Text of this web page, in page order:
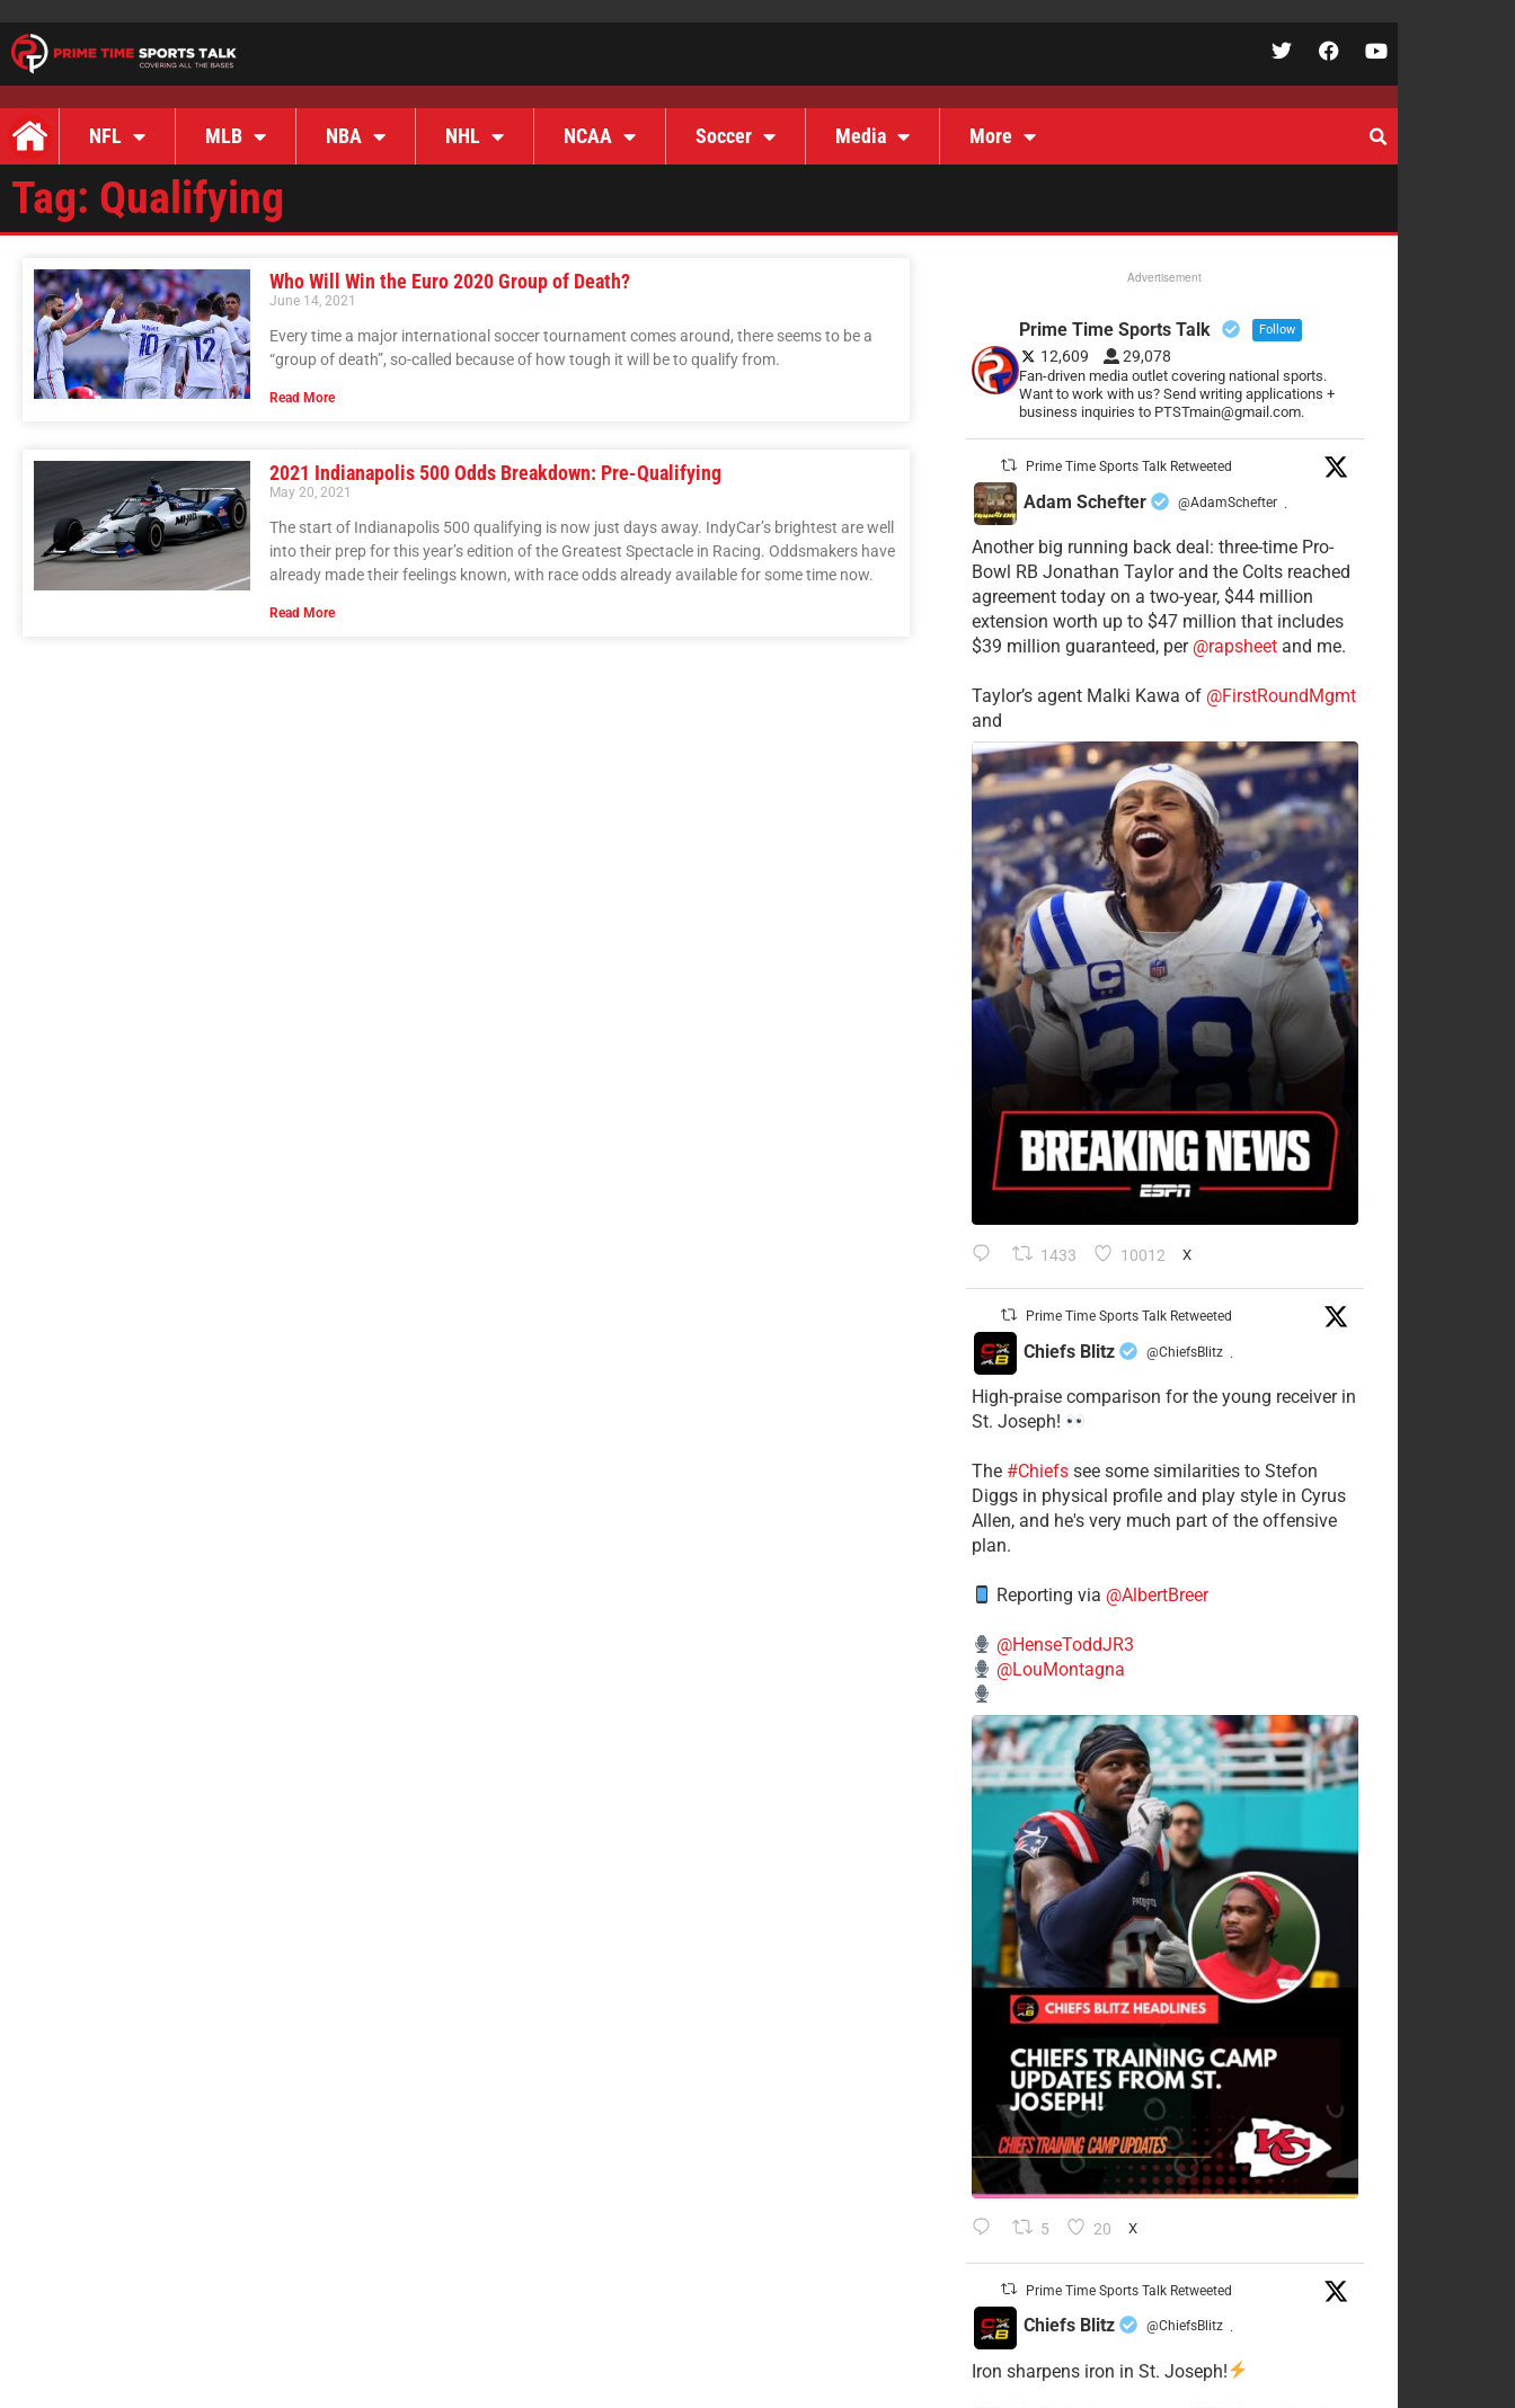
NFL MLB NBA NHL NCAA Soccer Media More
Tag: Qualifying
Who Will Win the Euro 2020 Group of Death?
June 14, 2021
Every time a major international soccer tournament comes around, there seems to be a
“group of death”, so-called because of how tough it will be to qualify from.
Read More
2021 Indianapolis 500 Odds Breakdown: Pre-Qualifying
May 20, 2021
The start of Indianapolis 500 qualifying is now just days away. IndyCar’s brightest are well
into their prep for this year’s edition of the Greatest Spectacle in Racing. Oddsmakers have
already made their feelings known, with race odds already available for some time now.
Read More
Advertisement
Prime Time Sports Talk Follow
12,609 29,078
Fan-driven media outlet covering national sports.
Want to work with us? Send writing applications +
business inquiries to PTSTmain@gmail.com.
Prime Time Sports Talk Retweeted
Adam Schefter @AdamSchefter ·
Another big running back deal: three-time Pro-
Bowl RB Jonathan Taylor and the Colts reached
agreement today on a two-year, $44 million
extension worth up to $47 million that includes
$39 million guaranteed, per @rapsheetand me.
Taylor’s agent Malki Kawa of @FirstRoundMgmt
and
1433 10012 X
Prime Time Sports Talk Retweeted
Chiefs Blitz @ChiefsBlitz ·
High-praise comparison for the young receiver in
St. Joseph!
The #Chiefssee some similarities to Stefon
Diggs in physical profile and play style in Cyrus
Allen, and he's very much part of the offensive
plan.
Reporting via @AlbertBreer
@HenseToddJR3
@LouMontagna
5 20 X
Prime Time Sports Talk Retweeted
Chiefs Blitz @ChiefsBlitz ·
Iron sharpens iron in St. Joseph!